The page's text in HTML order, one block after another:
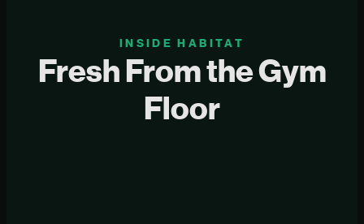
INSIDE HABITAT
Fresh From the Gym
Floor